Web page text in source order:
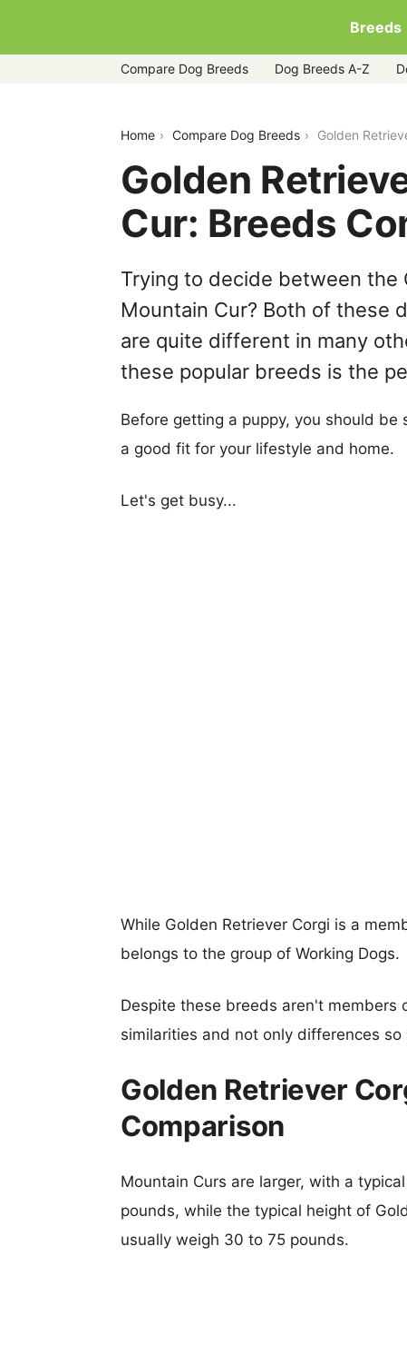
Breeds
Compare Dog Breeds Dog Breeds A-Z
Home Compare Dog Breeds Golden
Golden
Cur: Breeds
Trying to decide between the
Mountain Cur? Both of these
are quite different in many
these popular breeds is the
Before getting a puppy, you should
a good fit for your lifestyle and home.
Let's get busy...
While Golden Retriever Corgi is a
belongs to the group of Working Dogs.
Despite these breeds aren't members
similarities and not only differences
Golden Retriever
Comparison
Mountain Curs are larger, with a
pounds, while the typical height of
usually weigh 30 to 75 pounds.